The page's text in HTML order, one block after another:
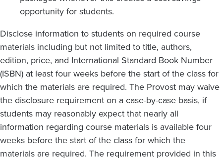
opportunity for students.
Disclose information to students on required course
materials including but not limited to title, authors,
edition, price, and International Standard Book Number
(ISBN) at least four weeks before the start of the class for
which the materials are required. The Provost may waive
the disclosure requirement on a case-by-case basis, if
students may reasonably expect that nearly all
information regarding course materials is available four
weeks before the start of the class for which the
materials are required. The requirement provided in this